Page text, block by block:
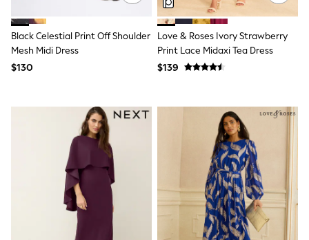
E-Voucher
Bags
Hats, Scarves & Gloves
Wallets
Shop All Accessories
A-Z Brands
Next
adidas
adidas originals
FatFace
Reiss
U.S. Polo Assn
Threadbare
Black Celestial Print Off Shoulder
Mesh Midi Dress
$130
Love & Roses Ivory Strawberry
Print Lace Midaxi Tea Dress
$139